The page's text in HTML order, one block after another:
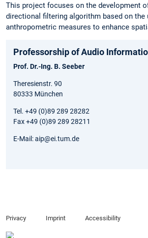
This project focuses on the development
directional filtering algorithm based on the
anthropometric measures to enhance
Professorship of Audio
Prof. Dr.-Ing. B. Seeber
Theresienstr. 90
80333 München
Tel. +49 (0)89 289 28282
Fax +49 (0)89 289 28211
E-Mail: aip@ei.tum.de
Privacy Imprint Accessibility